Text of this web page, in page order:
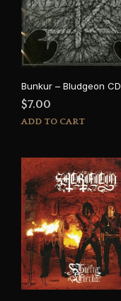
Bunkur – Bludgeon CD
$7.00
ADD TO CART